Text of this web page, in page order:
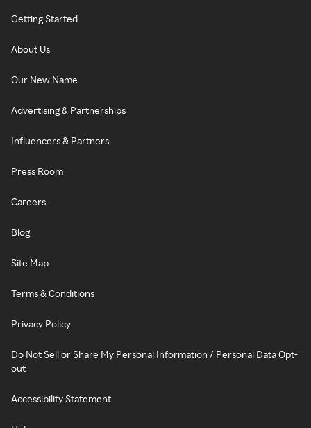
Getting Started
About Us
Our New Name
Advertising & Partnerships
Influencers & Partners
Press Room
Careers
Blog
Site Map
Terms & Conditions
Privacy Policy
Do Not Sell or Share My Personal Information / Personal Data Opt-
out
Accessibility Statement